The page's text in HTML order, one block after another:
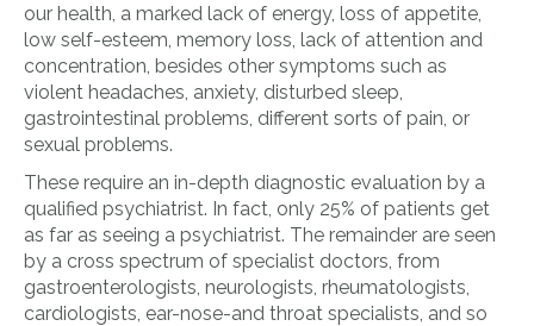
our health, a marked lack of energy, loss of appetite,
low self-esteem, memory loss, lack of attention and
concentration, besides other symptoms such as
violent headaches, anxiety, disturbed sleep,
gastrointestinal problems, different sorts of pain, or
sexual problems.
These require an in-depth diagnostic evaluation by a
qualified psychiatrist. In fact, only 25% of patients get
as far as seeing a psychiatrist. The remainder are seen
by a cross spectrum of specialist doctors, from
gastroenterologists, neurologists, rheumatologists,
cardiologists, ear-nose-and throat specialists, and so